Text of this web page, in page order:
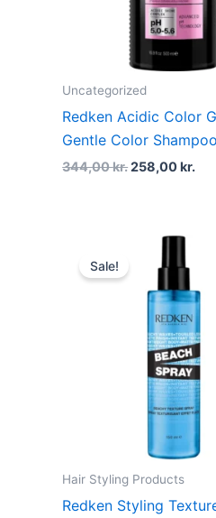
Uncategorized
Redken Acidic Color
Gentle Color
344,00kr.258,00kr.
Sale!
Hair Styling Products
Redken Styling
Original
was:
227,00 kr..